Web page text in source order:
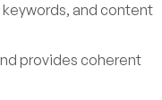
and content
provides coherent